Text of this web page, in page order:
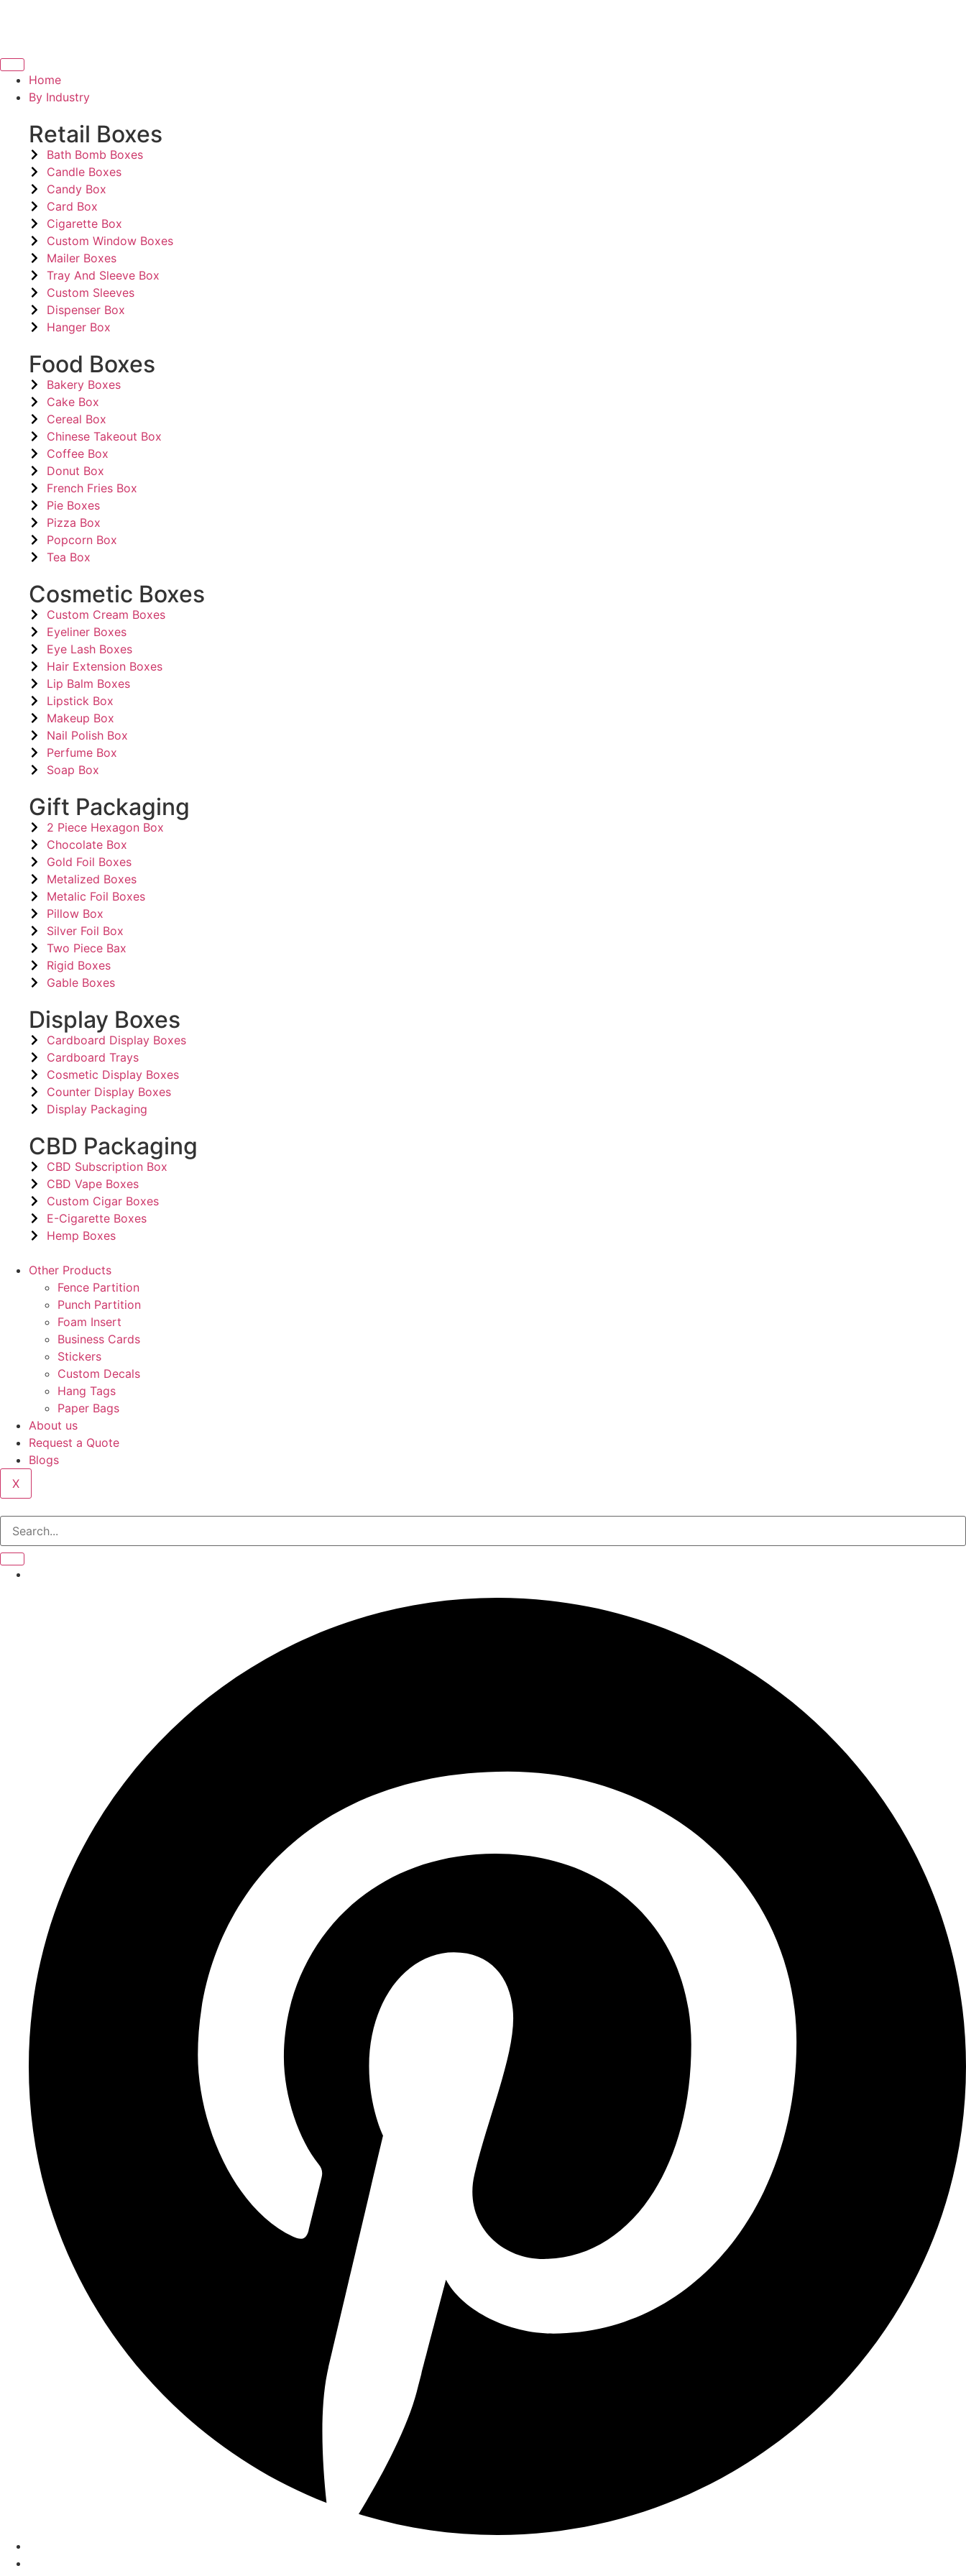
Home
By Industry
Retail Boxes
Bath Bomb Boxes
Candle Boxes
Candy Box
Card Box
Cigarette Box
Custom Window Boxes
Mailer Boxes
Tray And Sleeve Box
Custom Sleeves
Dispenser Box
Hanger Box
Food Boxes
Bakery Boxes
Cake Box
Cereal Box
Chinese Takeout Box
Coffee Box
Donut Box
French Fries Box
Pie Boxes
Pizza Box
Popcorn Box
Tea Box
Cosmetic Boxes
Custom Cream Boxes
Eyeliner Boxes
Eye Lash Boxes
Hair Extension Boxes
Lip Balm Boxes
Lipstick Box
Makeup Box
Nail Polish Box
Perfume Box
Soap Box
Gift Packaging
2 Piece Hexagon Box
Chocolate Box
Gold Foil Boxes
Metalized Boxes
Metalic Foil Boxes
Pillow Box
Silver Foil Box
Two Piece Bax
Rigid Boxes
Gable Boxes
Display Boxes
Cardboard Display Boxes
Cardboard Trays
Cosmetic Display Boxes
Counter Display Boxes
Display Packaging
CBD Packaging
CBD Subscription Box
CBD Vape Boxes
Custom Cigar Boxes
E-Cigarette Boxes
Hemp Boxes
Other Products
Fence Partition
Punch Partition
Foam Insert
Business Cards
Stickers
Custom Decals
Hang Tags
Paper Bags
About us
Request a Quote
Blogs
X